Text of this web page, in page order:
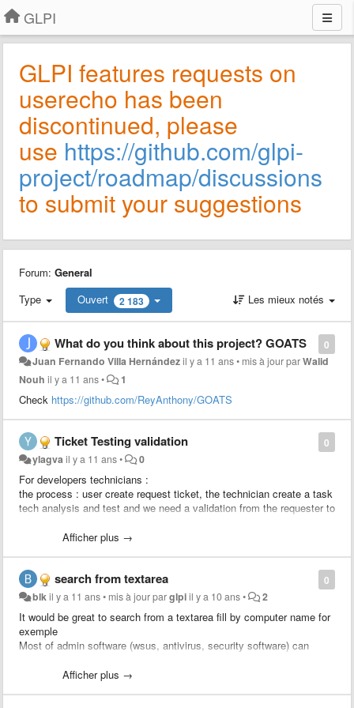
GLPI
GLPI features requests on
userecho has been
discontinued, please
use https://github.com/glpi-
project/roadmap/discussions
to submit your suggestions
Forum: General
Type
Ouvert 2 183 Les mieux notés
0
What do you think about this project? GOATS
Juan Fernando Villa Hernándezil y a 11 ans• mis à jour parWalid
Nouh il y a 11 ans• 1
Check https://github.com/ReyAnthony/GOATS
0
Ticket Testing validation
ylagva il y a 11 ans• 0
For developers technicians :
the process : user create request ticket, the technician create a task
tech analysis and test and we need a validation from the requester to
change linked to the ticket to apply the change.
Afficher plus →
0
search from textarea
blkil y a 11 ans• mis à jour parglpiil y a 10 ans• 2
It would be great to search from a textarea fill by computer name for
exemple
Most of admin software (wsus, antivirus, security software) can
Just import computer column and search status / location / user /
Afficher plus →